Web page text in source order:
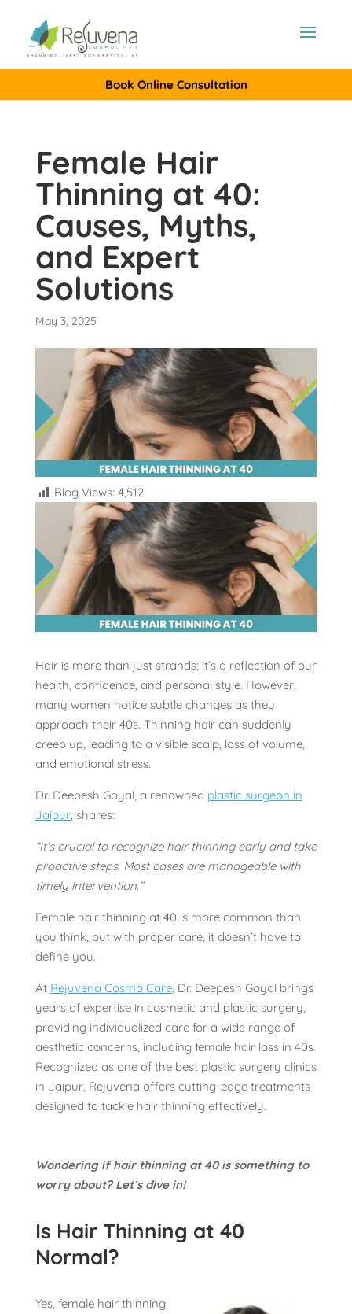
Book Online Consultation
Female Hair
Thinning at 40:
Causes, Myths,
and Expert
Solutions
May 3, 2025
Blog Views: 4,512
Hair is more than just strands; it’s a reflection of our
health, confidence, and personal style. However,
many women notice subtle changes as they
approach their 40s. Thinning hair can suddenly
creep up, leading to a visible scalp, loss of volume,
and emotional stress.
Dr. Deepesh Goyal, a renowned plastic surgeon in
Jaipur, shares:
“It’s crucial to recognize hair thinning early and take
proactive steps. Most cases are manageable with
timely intervention.”
Female hair thinning at 40 is more common than
you think, but with proper care, it doesn’t have to
define you.
At Rejuvena Cosmo Care, Dr. Deepesh Goyal brings
years of expertise in cosmetic and plastic surgery,
providing individualized care for a wide range of
aesthetic concerns, including female hair loss in 40s.
Recognized as one of the best plastic surgery clinics
in Jaipur, Rejuvena offers cutting-edge treatments
designed to tackle hair thinning effectively.
Wondering if hair thinning at 40 is something to
worry about? Let’s dive in!
Is Hair Thinning at 40
Normal?
Yes, female hair thinning